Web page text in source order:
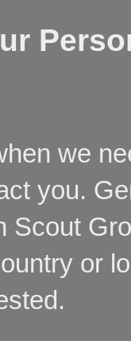
we
you.
Scout
or